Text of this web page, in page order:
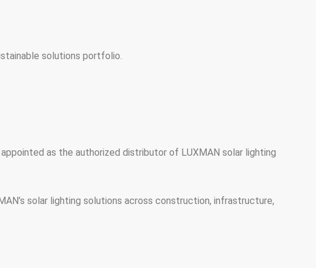
solutions portfolio.
as the authorized distributor of LUXMAN solar lighting
solar lighting solutions across construction, infrastructure,